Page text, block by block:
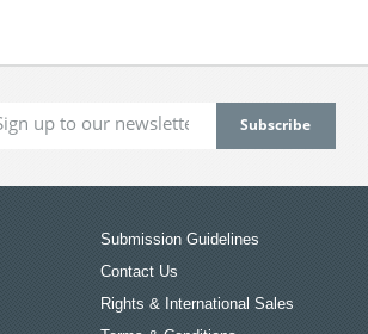
Submission Guidelines
Contact Us
Rights & International Sales